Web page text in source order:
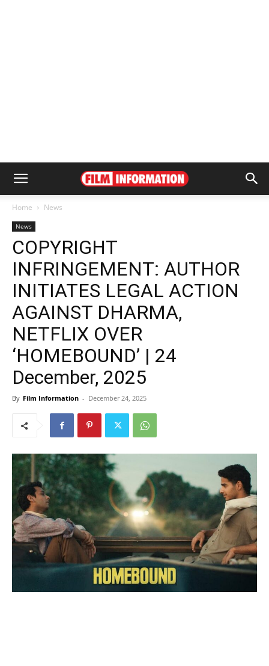
Home News
News
COPYRIGHT
INFRINGEMENT: AUTHOR
INITIATES LEGAL ACTION
AGAINST DHARMA,
NETFLIX OVER
‘HOMEBOUND’ | 24
December, 2025
By Film Information - December 24, 2025